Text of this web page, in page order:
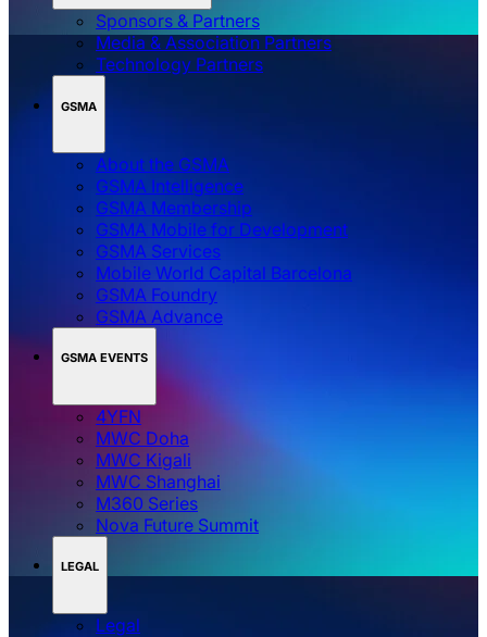
Sponsors & Partners
Media & Association Partners
Technology Partners
GSMA
About the GSMA
GSMA Intelligence
GSMA Membership
GSMA Mobile for Development
GSMA Services
Mobile World Capital Barcelona
GSMA Foundry
GSMA Advance
GSMA EVENTS
4YFN
MWC Doha
MWC Kigali
MWC Shanghai
M360 Series
Nova Future Summit
LEGAL
Legal